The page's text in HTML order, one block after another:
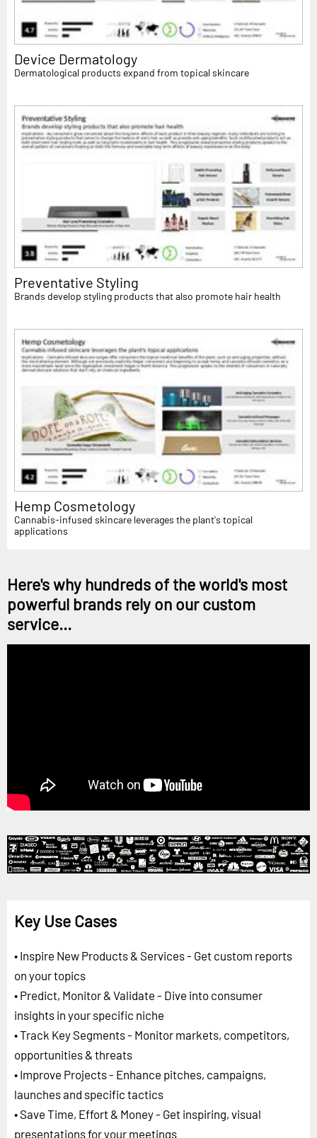
Device Dermatology
Dermatological products expand from topical skincare
Preventative Styling
Brands develop styling products that also promote hair health
Hemp Cosmetology
Cannabis-infused skincare leverages the plant's topical
applications
Here's why hundreds of the world's most
powerful brands rely on our custom
service...
Key Use Cases
• Inspire New Products & Services - Get custom reports
on your topics
• Predict, Monitor & Validate - Dive into consumer
insights in your specific niche
• Track Key Segments - Monitor markets, competitors,
opportunities & threats
• Improve Projects - Enhance pitches, campaigns,
launches and specific tactics
• Save Time, Effort & Money - Get inspiring, visual
presentations for your meetings